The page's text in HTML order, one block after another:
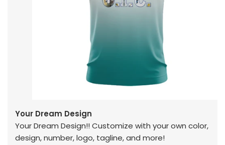
Your Dream Design
Your Dream Design!! Customize with your own color,
design, number, logo, tagline, and more!